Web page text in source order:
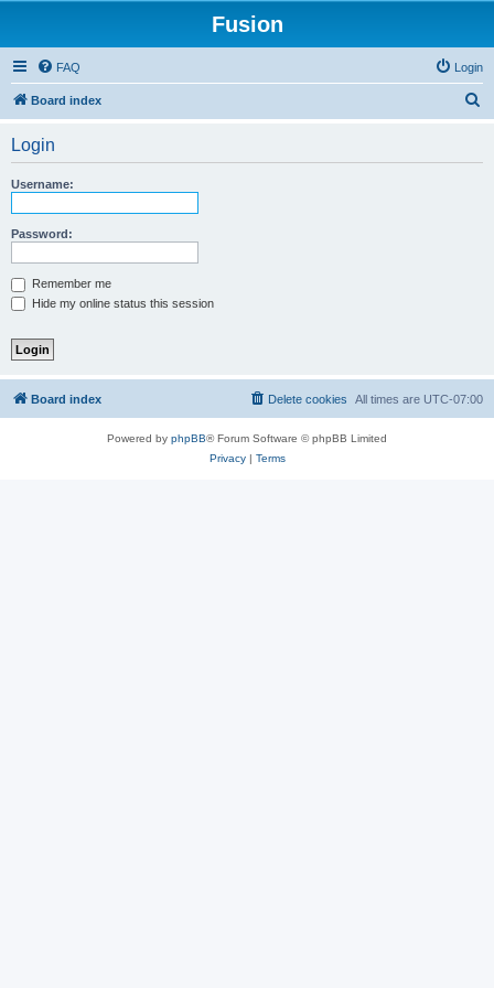
Fusion
FAQ Login
Board index
Login
Username:
Password:
Remember me
Hide my online status this session
Board index All times are UTC-07:00
Delete cookies
Powered by phpBB® Forum Software © phpBB Limited
Privacy| Terms